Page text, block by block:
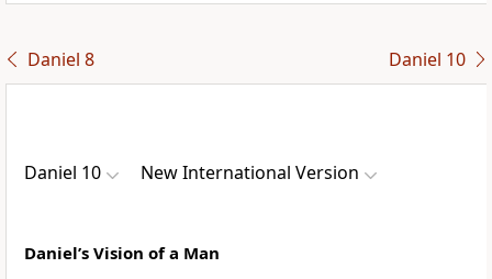
Daniel 8 Daniel 10
Daniel 10 New International Version
Daniel’s Vision of a Man